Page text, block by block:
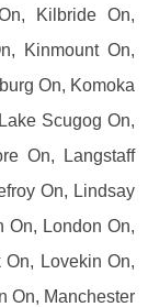
Kilbride On,
Kinmount On,
On, Komoka
Scugog On,
On, Langstaff
On, Lindsay
On, London On,
On, Lovekin On,
On, Manchester